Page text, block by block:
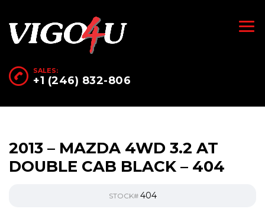
SALES:
+1 (246) 832-806
2013 – MAZDA 4WD 3.2 AT
DOUBLE CAB BLACK – 404
STOCK# 404